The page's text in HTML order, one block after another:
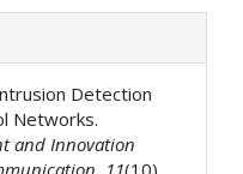
Detection
Networks.
and Innovation